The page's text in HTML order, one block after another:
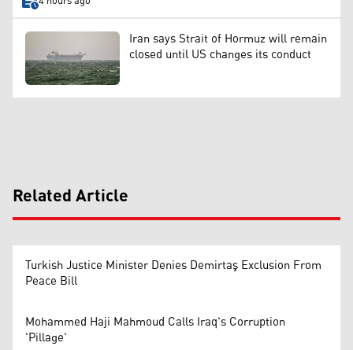
Iran says Strait of Hormuz will remain
closed until US changes its conduct
Related Article
Turkish Justice Minister Denies Demirtaş Exclusion From
Peace Bill
Mohammed Haji Mahmoud Calls Iraq's Corruption
'Pillage'